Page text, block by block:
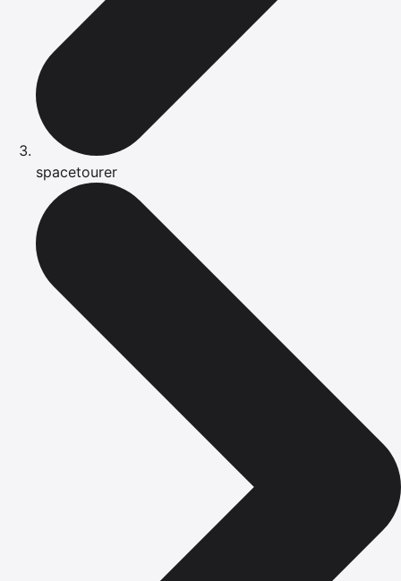
spacetourer